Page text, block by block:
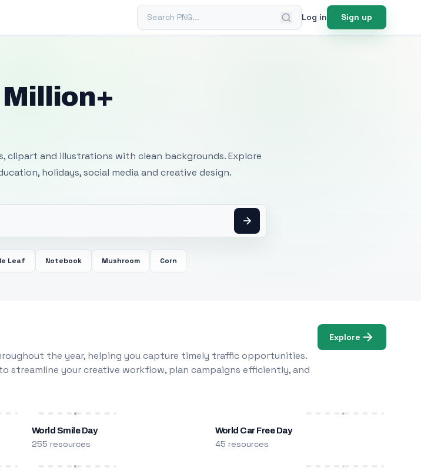
Search PNG Log in Sign up
Million+
clipart and illustrations with clean backgrounds. Explore
holidays, social media and creative design.
Leaf Notebook Mushroom Corn
the year, helping you capture timely traffic opportunities.
streamline your creative workflow, plan campaigns efficiently, and
Explore
World Smile Day
255 resources
World Car Free Day
45 resources